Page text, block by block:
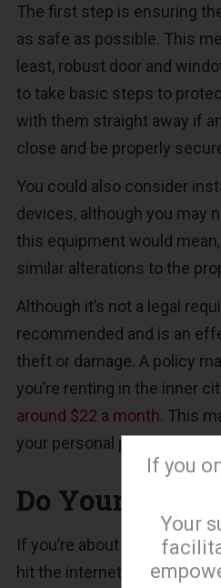
The first step is ensuring
as safe as possible. This
least, robust door and
to take basic steps to
with them straight away if
close and be properly
You could also consider
devices, although you may
this equipment would
similar alterations to the
Although it’s not a legal
recommended and is an
theft or damage. A policy
you’re renting in the inner
around $22 a month. This
your personal possessions
Do Your
If you’re about to move
hit the internet to do some
If you
Your